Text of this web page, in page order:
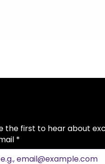
the first to hear about
*